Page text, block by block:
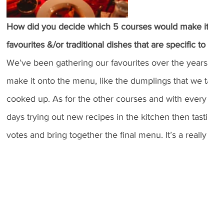
How did you decide which 5 courses would make
favourites &/or traditional dishes that are specific
We’ve been gathering our favourites over the
make it onto the menu, like the dumplings that we
cooked up. As for the other courses and with
days trying out new recipes in the kitchen then
votes and bring together the final menu. It’s a